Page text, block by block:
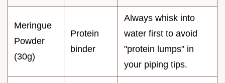
Meringue
Powder
(30g)
Protein
binder
Always whisk into
water first to avoid
"protein lumps" in
your piping tips.